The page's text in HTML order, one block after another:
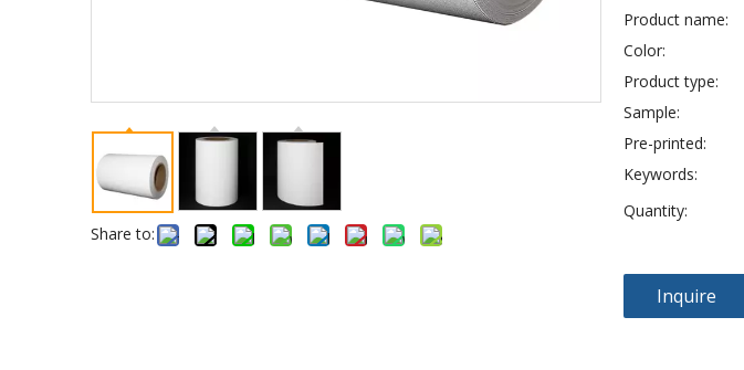
Share to:
Product name:
Color:
Product type:
Sample:
Pre-printed:
Keywords:
Quantity:
Inquire